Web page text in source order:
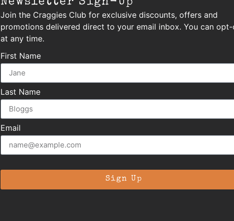
Newsletter Sign-Up
Join the Craggies Club for exclusive discounts, offers and
promotions delivered direct to your email inbox. You can
at any time.
First Name
Last Name
Email
Sign Up